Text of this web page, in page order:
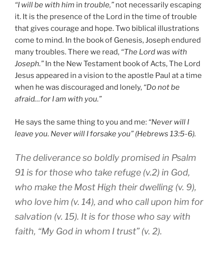
“I will be with him in trouble,” not necessarily escaping
it. It is the presence of the Lord in the time of trouble
that gives courage and hope. Two biblical illustrations
come to mind. In the book of Genesis, Joseph endured
many troubles. There we read, “The Lord was with
Joseph.” In the New Testament book of Acts, The Lord
Jesus appeared in a vision to the apostle Paul at a time
when he was discouraged and lonely, “Do not be
afraid…for I am with you.”
He says the same thing to you and me: “Never will I
leave you. Never will I forsake you” (Hebrews 13:5-6).
The deliverance so boldly promised in Psalm
91 is for those who take refuge (v.2) in God,
who make the Most High their dwelling (v. 9),
who love him (v. 14), and who call upon him for
salvation (v. 15). It is for those who say with
faith, “My God in whom I trust” (v. 2).